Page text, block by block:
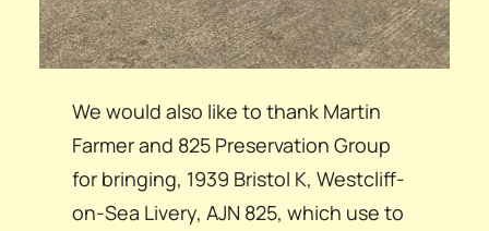
We would also like to thank Martin
Farmer and 825 Preservation Group
for bringing, 1939 Bristol K, Westcliff-
on-Sea Livery, AJN 825, which use to